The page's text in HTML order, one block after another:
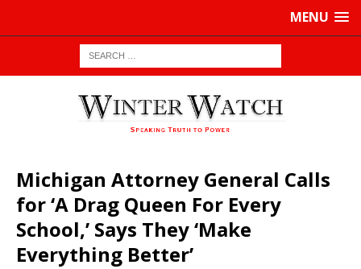
MENU
Michigan Attorney General Calls
for ‘A Drag Queen For Every
School,’ Says They ‘Make
Everything Better’